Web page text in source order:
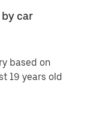
car
based on
19 years old